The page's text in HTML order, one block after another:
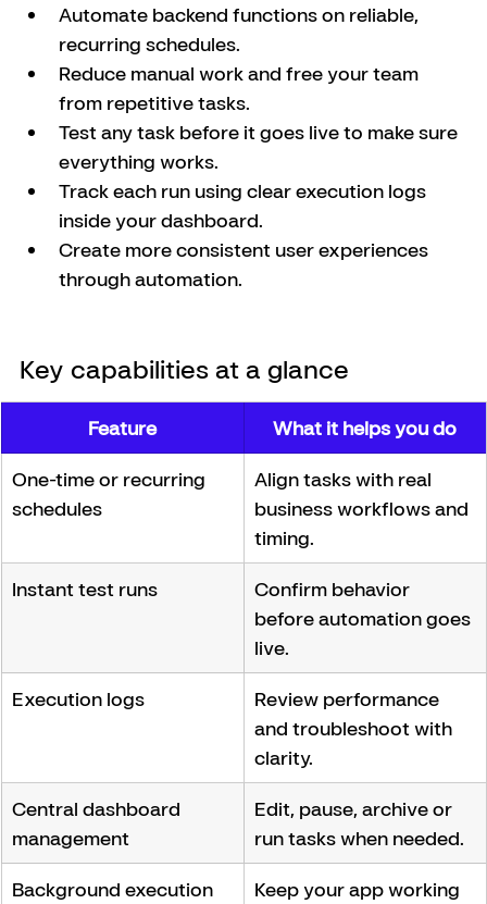
Automate backend functions on reliable,
recurring schedules.
Reduce manual work and free your team
from repetitive tasks.
Test any task before it goes live to make sure
everything works.
Track each run using clear execution logs
inside your dashboard.
Create more consistent user experiences
through automation.
Key capabilities at a glance
Feature What it helps you do
One-time or recurring
schedules
Align tasks with real
business workflows and
timing.
Instant test runs
Confirm behavior
before automation goes
live.
Execution logs
Review performance
and troubleshoot with
clarity.
Central dashboard
management
Edit, pause, archive or
run tasks when needed.
Background execution
Keep your app working